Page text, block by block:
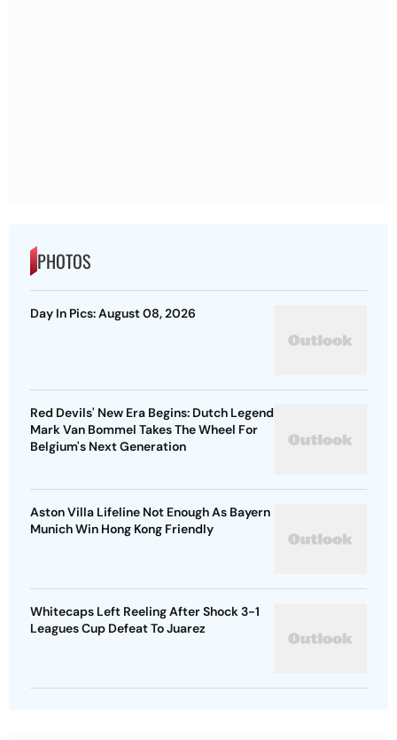
PHOTOS
Day In Pics: August 08, 2026
Red Devils' New Era Begins: Dutch Legend
Mark Van Bommel Takes The Wheel For
Belgium's Next Generation
Aston Villa Lifeline Not Enough As Bayern
Munich Win Hong Kong Friendly
Whitecaps Left Reeling After Shock 3-1
Leagues Cup Defeat To Juarez